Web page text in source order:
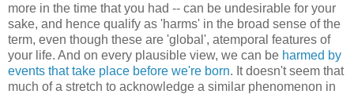
more in the time that you had -- can be undesirable for your
sake, and hence qualify as 'harms' in the broad sense of the
term, even though these are 'global', atemporal features of
your life. And on every plausible view, we can be harmed by
events that take place before we're born. It doesn't seem that
much of a stretch to acknowledge a similar phenomenon in